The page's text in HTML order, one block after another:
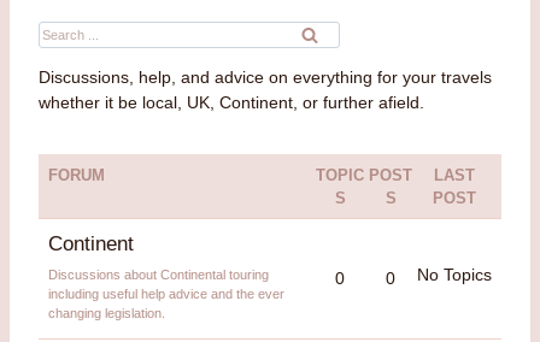
Search
Discussions, help, and advice on everything for your travels
whether it be local, UK, Continent, or further afield.
FORUM
TOPIC
S
POST
S
LAST
POST
Continent
Discussions about Continental touring
including useful help advice and the ever
changing legislation.
0 0 No Topics